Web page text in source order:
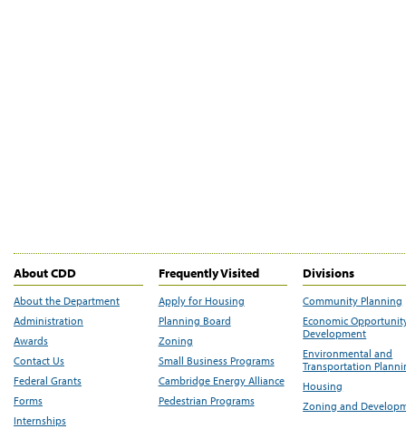
About CDD
About the Department
Administration
Awards
Contact Us
Federal Grants
Forms
Internships
Frequently Visited
Apply for Housing
Planning Board
Zoning
Small Business Programs
Cambridge Energy Alliance
Pedestrian Programs
Divisions
Community Planning
Economic
Development
Environmental and
Transportation
Housing
Zoning and